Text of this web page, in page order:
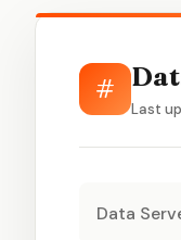
#
Last
Data